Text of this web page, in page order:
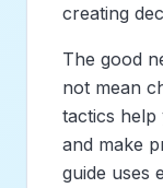
creating
The good
not mean
tactics help
and make
guide uses